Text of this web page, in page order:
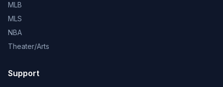
MLB
MLS
NBA
Theater/Arts
Support